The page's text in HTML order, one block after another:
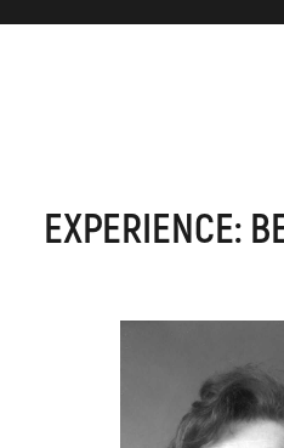
EXPERIENCE: